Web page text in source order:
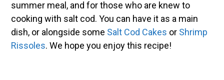
summer meal, and for those who are knew to
cooking with salt cod. You can have it as a main
dish, or alongside some Salt Cod Cakes or Shrimp
Rissoles. We hope you enjoy this recipe!